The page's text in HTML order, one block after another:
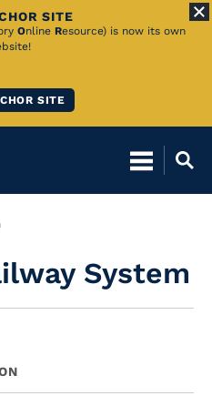
SITE
Online Resource) is now its own
SITE
System